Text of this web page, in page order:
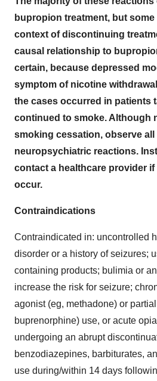
bupropion treatment, but
context of discontinuing
causal relationship to
certain, because depressed
symptom of nicotine
the cases occurred in patients
continued to smoke. Although
smoking cessation, observe
neuropsychiatric reactions.
contact a healthcare provider
occur.
Contraindications
Contraindicated in: uncontrolled
disorder or a history of seizures;
containing products; bulimia or
increase the risk for seizure;
agonist (eg, methadone) or
buprenorphine) use, or acute
undergoing an abrupt
benzodiazepines, barbiturates,
use during/within 14 days